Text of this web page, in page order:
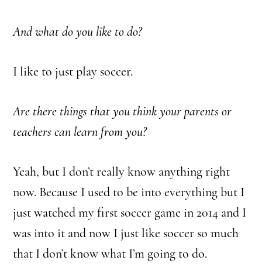
And what do you like to do?
I like to just play soccer.
Are there things that you think your parents or
teachers can learn from you?
Yeah, but I don’t really know anything right
now. Because I used to be into everything but I
just watched my first soccer game in 2014 and I
was into it and now I just like soccer so much
that I don’t know what I’m going to do.